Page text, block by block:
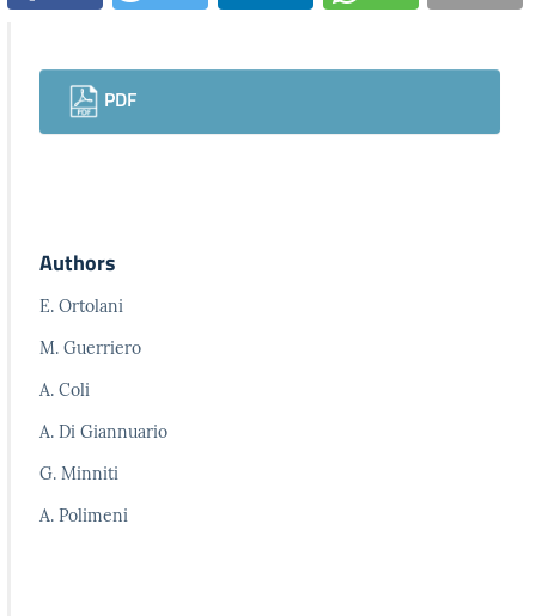
Downloads
PDF
Authors
E. Ortolani
M. Guerriero
A. Coli
A. Di Giannuario
G. Minniti
A. Polimeni